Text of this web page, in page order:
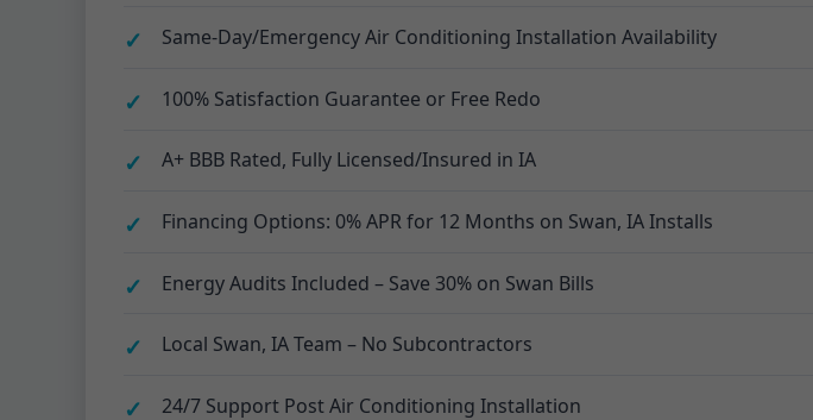
Same-Day/Emergency Air Conditioning Installation Availability
100% Satisfaction Guarantee or Free Redo
A+ BBB Rated, Fully Licensed/Insured in IA
Financing Options: 0% APR for 12 Months on Swan, IA Installs
Energy Audits Included – Save 30% on Swan Bills
Local Swan, IA Team – No Subcontractors
24/7 Support Post Air Conditioning Installation